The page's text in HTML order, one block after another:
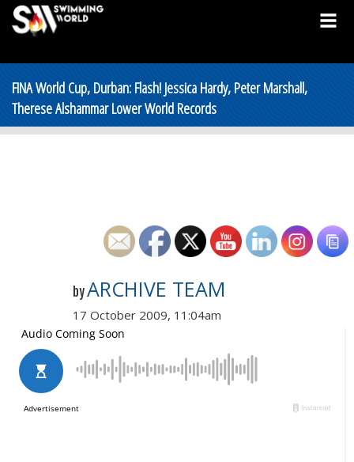
FINA World Cup, Durban: Flash! Jessica Hardy, Peter Marshall,
Therese Alshammar Lower World Records
byARCHIVE TEAM
17 October 2009, 11:04am